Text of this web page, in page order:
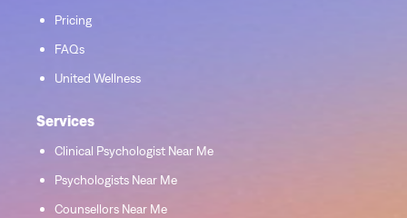
Pricing
FAQs
United Wellness
Services
Clinical Psychologist Near Me
Psychologists Near Me
Counsellors Near Me